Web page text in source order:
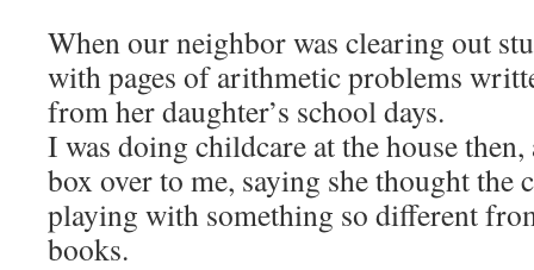
When our neighbor was clearing out
with pages of arithmetic problems
from her daughter’s school days.
I was doing childcare at the house
box over to me, saying she thought
playing with something so different
books.